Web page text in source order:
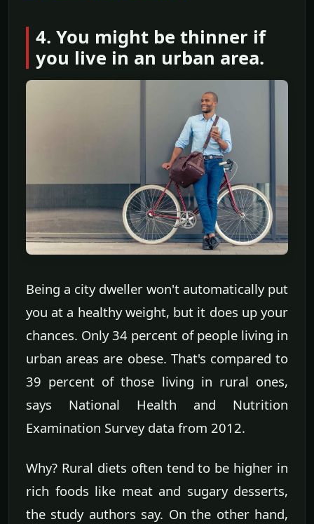
4. You might be thinner if
you live in an urban area.
Being a city dweller won't automatically put
you at a healthy weight, but it does up your
chances. Only 34 percent of people living in
urban areas are obese. That's compared to
39 percent of those living in rural ones,
says National Health and Nutrition
Examination Survey data from 2012.
Why? Rural diets often tend to be higher in
rich foods like meat and sugary desserts,
the study authors say. On the other hand,